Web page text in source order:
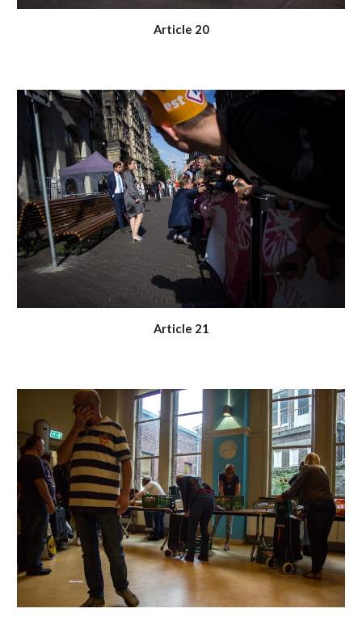
Article 20
Article 21